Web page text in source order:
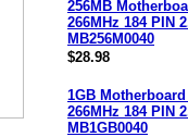
256MB
266MHz 184 PIN
MB256M0040
$28.98
1GB Motherboard
266MHz 184 PIN
MB1GB0040